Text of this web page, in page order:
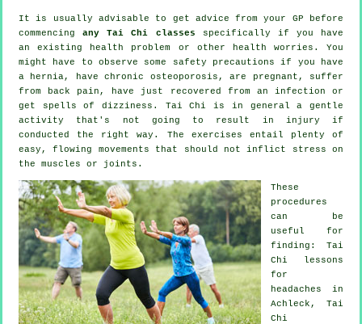
It is usually advisable to get advice from your GP before
commencingany Tai Chi classes specifically if you have
an existing health problem or other health worries. You
might have to observe some safety precautions if you have
a hernia, have chronic osteoporosis, are pregnant, suffer
from back pain, have just recovered from an infection or
get spells of dizziness. Tai Chi is in general a gentle
activity that's not going to result in injury if
conducted the right way. The exercises entail plenty of
easy, flowing movements that should not inflict stress on
the muscles or joints.
These
procedures
can be
useful for
finding: Tai
Chi lessons
for
headaches in
Achleck, Tai
Chi